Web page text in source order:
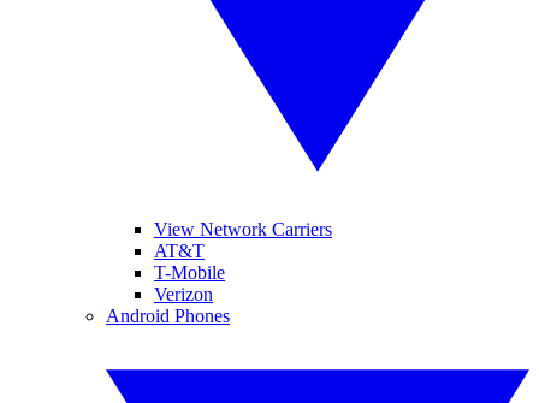
View Network Carriers
AT&T
T-Mobile
Verizon
Android Phones